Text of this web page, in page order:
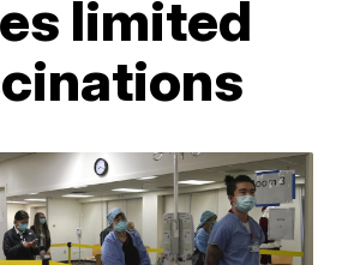
limited